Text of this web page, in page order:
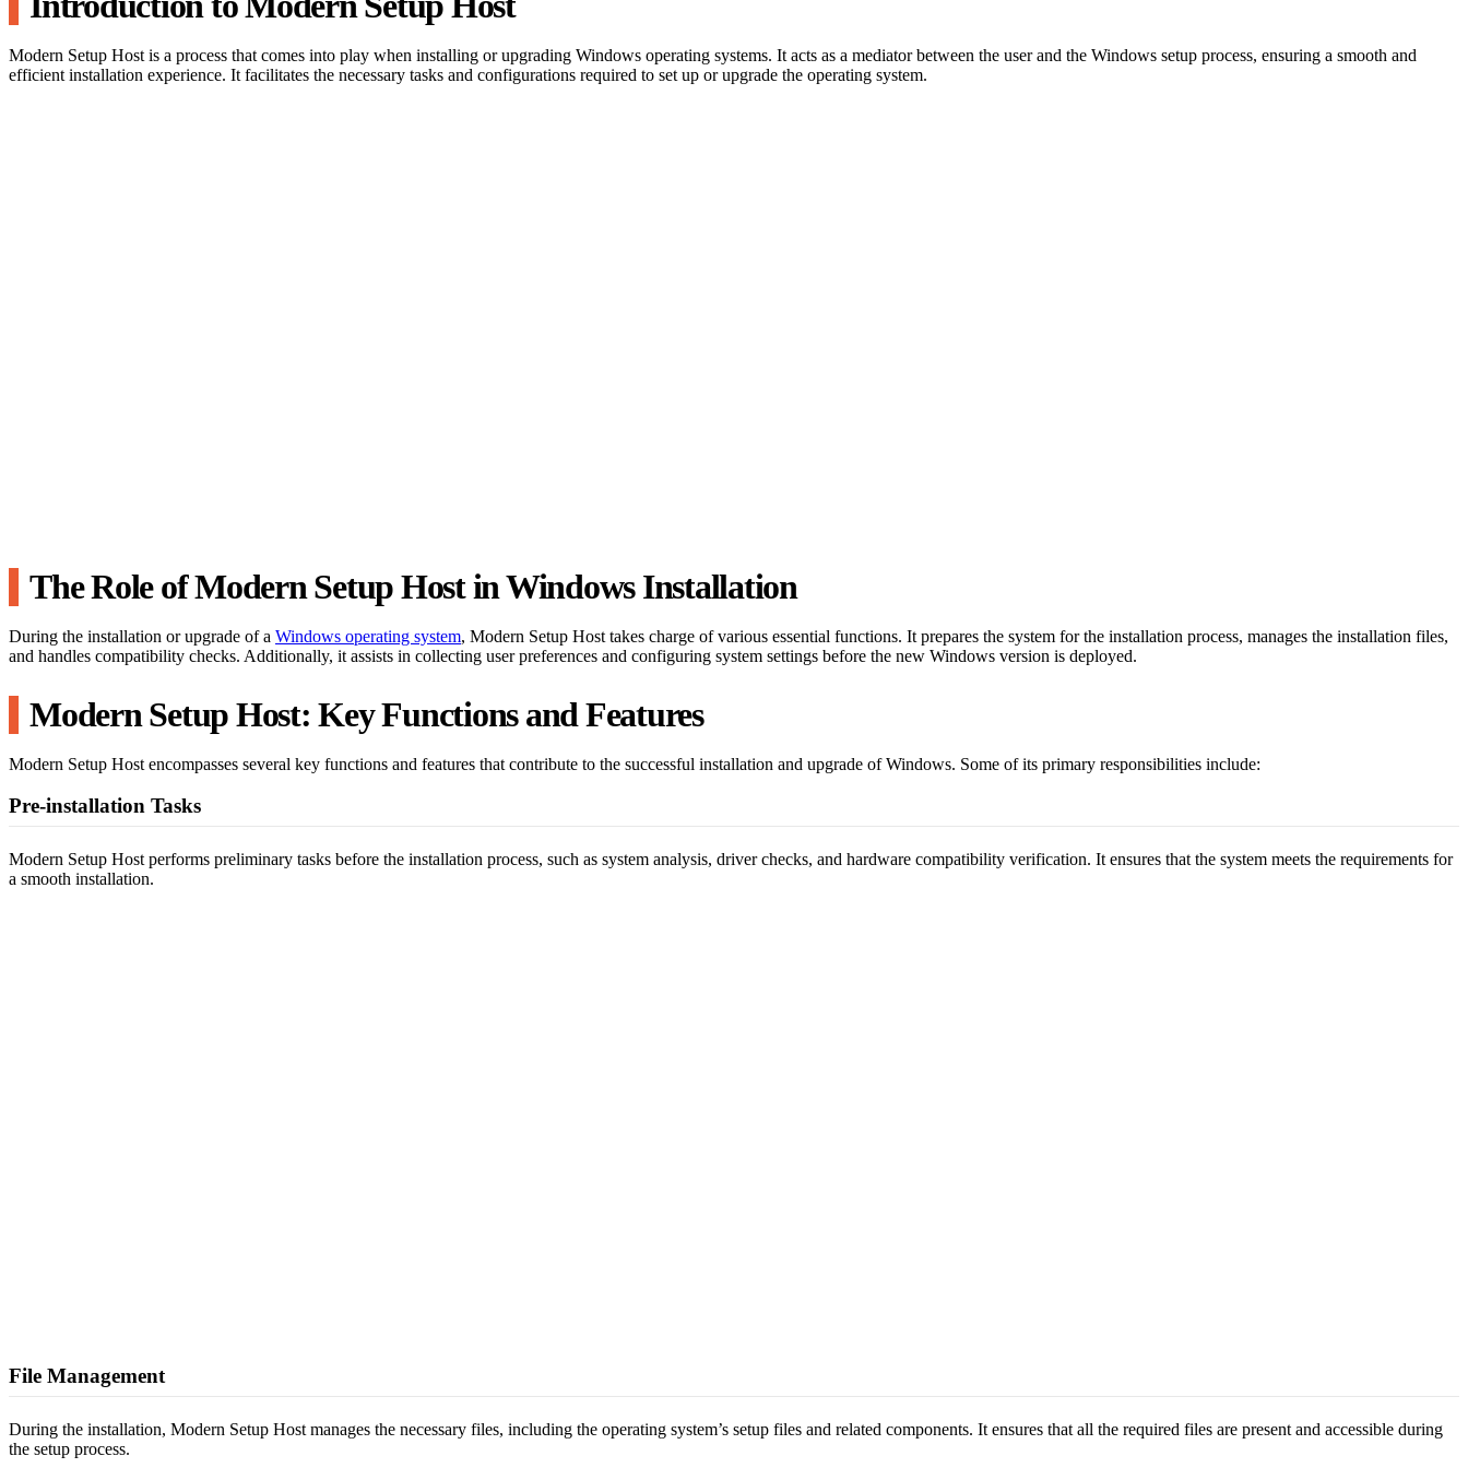
Modern Setup Host is a process that comes into play when installing or upgrading Windows operating systems. It acts as a mediator between the user and the Windows setup process, ensuring a smooth and
efficient installation experience. It facilitates the necessary tasks and configurations required to set up or upgrade the operating system.
The Role of Modern Setup Host in Windows Installation
During the installation or upgrade of a Windows operating system, Modern Setup Host takes charge of various essential functions. It prepares the system for the installation process, manages the installation files,
and handles compatibility checks. Additionally, it assists in collecting user preferences and configuring system settings before the new Windows version is deployed.
Modern Setup Host: Key Functions and Features
Modern Setup Host encompasses several key functions and features that contribute to the successful installation and upgrade of Windows. Some of its primary responsibilities include:
Pre-installation Tasks
Modern Setup Host performs preliminary tasks before the installation process, such as system analysis, driver checks, and hardware compatibility verification. It ensures that the system meets the requirements for
a smooth installation.
File Management
During the installation, Modern Setup Host manages the necessary files, including the operating system’s setup files and related components. It ensures that all the required files are present and accessible during
the setup process.